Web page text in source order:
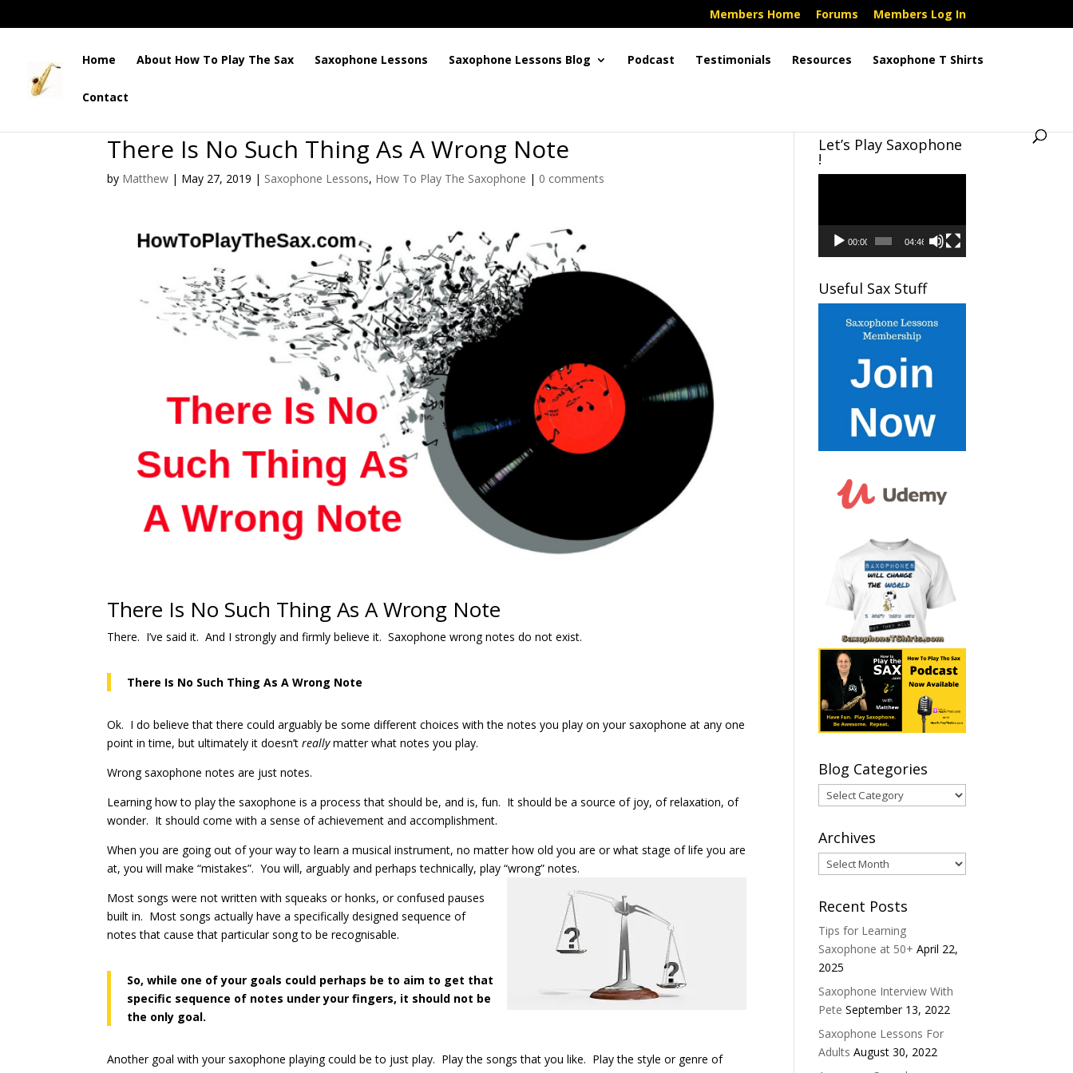
Members Home Forums Members Log In
Home About How To Play The Sax Saxophone Lessons Saxophone Lessons Blog Podcast Testimonials Resources Saxophone T Shirts
Contact
There Is No Such Thing As A Wrong Note
by Matthew | May 27, 2019 | Saxophone Lessons, How To Play The Saxophone | 0 comments
There Is No Such Thing As A Wrong Note
There. I’ve said it. And I strongly and firmly believe it. Saxophone wrong notes do not exist.
There Is No Such Thing As A Wrong Note
Ok. I do believe that there could arguably be some different choices with the notes you play on your saxophone at any one
point in time, but ultimately it doesn’treallymatter what notes you play.
Wrong saxophone notes are just notes.
Learning how to play the saxophone is a process that should be, and is, fun. It should be a source of joy, of relaxation, of
wonder. It should come with a sense of achievement and accomplishment.
When you are going out of your way to learn a musical instrument, no matter how old you are or what stage of life you are
at, you will make “mistakes”. You will, arguably and perhaps technically, play “wrong” notes.
Most songs were not written with squeaks or honks, or confused pauses
built in. Most songs actually have a specifically designed sequence of
notes that cause that particular song to be recognisable.
So, while one of your goals could perhaps be to aim to get that
specific sequence of notes under your fingers, it should not be
the only goal.
Another goal with your saxophone playing could be to just play. Play the songs that you like. Play the style or genre of
Let’s Play Saxophone
!
00:00 04:46
Useful Sax Stuff
Blog Categories
Blog
Categories
Archives
Archives
Recent Posts
Tips for Learning
Saxophone at 50+ April 22,
2025
Saxophone Interview With
Pete September 13, 2022
Saxophone Lessons For
Adults August 30, 2022